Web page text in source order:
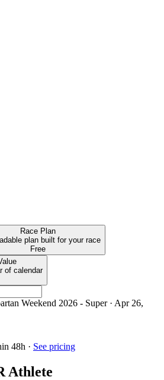
Race Plan
plan built for your race
Free
of calendar
Weekend 2026 - Super· Apr 26,
48h · See pricing
Athlete